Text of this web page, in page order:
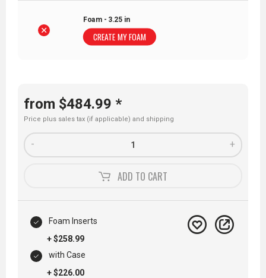
Foam - 3.25 in
CREATE MY FOAM
from $484.99 *
Price plus sales tax (if applicable) and shipping
+
-
ADD TO CART
Foam Inserts
+ $258.99
with Case
+ $226.00